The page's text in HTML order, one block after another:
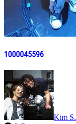
1000045596
Kim S.